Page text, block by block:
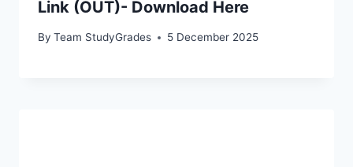
Link (OUT)- Download Here
By Team StudyGrades 5 December 2025